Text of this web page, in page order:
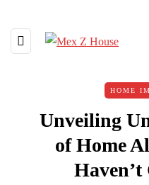
HOME
Unveiling
of Home
Haven’t